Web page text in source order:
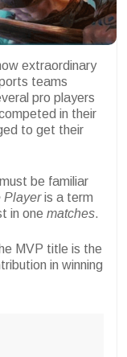
extraordinary
teams
pro players
in their
to get their
must be familiar
Playeris a term
in one matches.
MVP title is the
in winning